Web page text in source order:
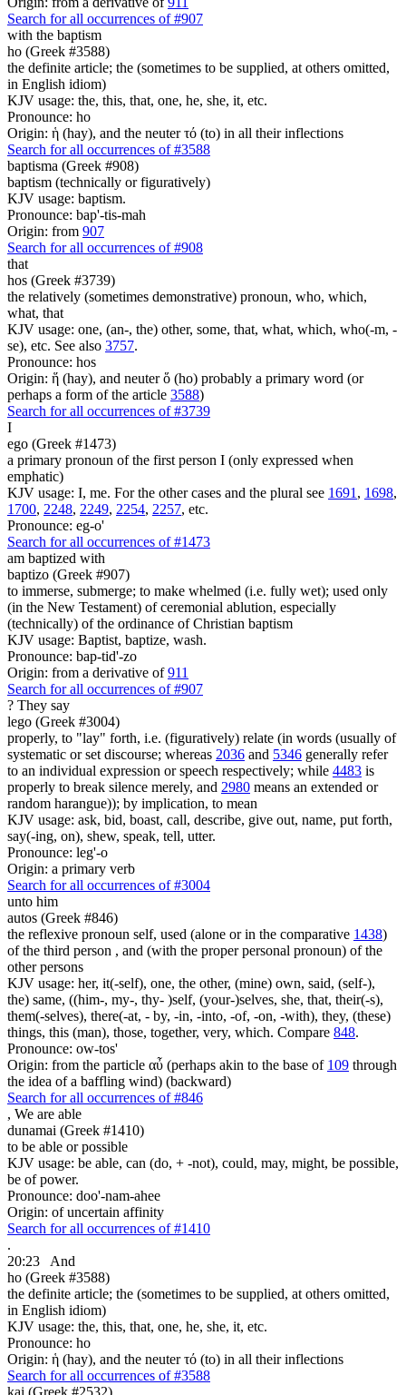
Search for all occurrences of #907
with the baptism
ho (Greek #3588)
the definite article; the (sometimes to be supplied, at others omitted,
in English idiom)
KJV usage: the, this, that, one, he, she, it, etc.
Pronounce: ho
Origin: ἡ (hay), and the neuter τό (to) in all their inflections
Search for all occurrences of #3588
baptisma (Greek #908)
baptism (technically or figuratively)
KJV usage: baptism.
Pronounce: bap'-tis-mah
Origin: from 907
Search for all occurrences of #908
that
hos (Greek #3739)
the relatively (sometimes demonstrative) pronoun, who, which,
what, that
KJV usage: one, (an-, the) other, some, that, what, which, who(-m, -
se), etc. See also 3757.
Pronounce: hos
Origin: ἥ (hay), and neuter ὅ (ho) probably a primary word (or
perhaps a form of the article 3588)
Search for all occurrences of #3739
I
ego (Greek #1473)
a primary pronoun of the first person I (only expressed when
emphatic)
KJV usage: I, me. For the other cases and the plural see 1691 , 1698,
1700, 2248, 2249, 2254, 2257, etc.
Pronounce: eg-o'
Search for all occurrences of #1473
am baptized with
baptizo (Greek #907)
to immerse, submerge; to make whelmed (i.e. fully wet); used only
(in the New Testament) of ceremonial ablution, especially
(technically) of the ordinance of Christian baptism
KJV usage: Baptist, baptize, wash.
Pronounce: bap-tid'-zo
Origin: from a derivative of911
Search for all occurrences of #907
? They say
lego (Greek #3004)
properly, to "lay" forth, i.e. (figuratively) relate (in words (usually of
systematic or set discourse; whereas 2036 and 5346 generally refer
to an individual expression or speech respectively; while 4483 is
properly to break silence merely, and 2980 means an extended or
random harangue)); by implication, to mean
KJV usage: ask, bid, boast, call, describe, give out, name, put forth,
say(-ing, on), shew, speak, tell, utter.
Pronounce: leg'-o
Origin: a primary verb
Search for all occurrences of #3004
unto him
autos (Greek #846)
the reflexive pronoun self, used (alone or in the comparative 1438)
of the third person , and (with the proper personal pronoun) of the
other persons
KJV usage: her, it(-self), one, the other, (mine) own, said, (self-),
the) same, ((him-, my-, thy- )self, (your-)selves, she, that, their(-s),
them(-selves), there(-at, - by, -in, -into, -of, -on, -with), they, (these)
things, this (man), those, together, very, which. Compare 848.
Pronounce: ow-tos'
Origin: from the particle αὖ (perhaps akin to the base of 109 through
the idea of a baffling wind) (backward)
Search for all occurrences of #846
, We are able
dunamai (Greek #1410)
to be able or possible
KJV usage: be able, can (do, + -not), could, may, might, be possible,
be of power.
Pronounce: doo'-nam-ahee
Origin: of uncertain affinity
Search for all occurrences of #1410
.
20:23
And
ho (Greek #3588)
the definite article; the (sometimes to be supplied, at others omitted,
in English idiom)
KJV usage: the, this, that, one, he, she, it, etc.
Pronounce: ho
Origin: ἡ (hay), and the neuter τό (to) in all their inflections
Search for all occurrences of #3588
kai (Greek #2532)